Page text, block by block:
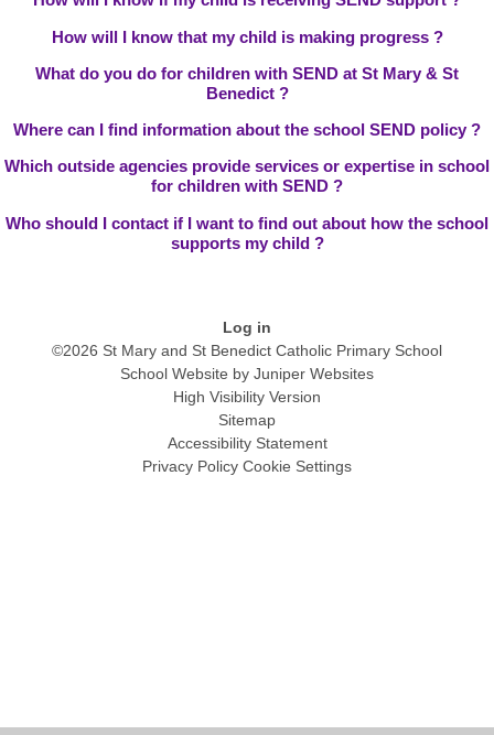
How will I know that my child is making progress ?
What do you do for children with SEND at St Mary & St
Benedict ?
Where can I find information about the school SEND policy ?
Which outside agencies provide services or expertise in school
for children with SEND ?
Who should I contact if I want to find out about how the school
supports my child ?
Log in
©2026 St Mary and St Benedict Catholic Primary School
School Website by Juniper Websites
High Visibility Version
Sitemap
Accessibility Statement
Privacy Policy Cookie Settings